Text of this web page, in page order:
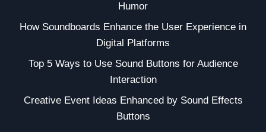
Humor
How Soundboards Enhance the User Experience in
Digital Platforms
Top 5 Ways to Use Sound Buttons for Audience
Interaction
Creative Event Ideas Enhanced by Sound Effects
Buttons